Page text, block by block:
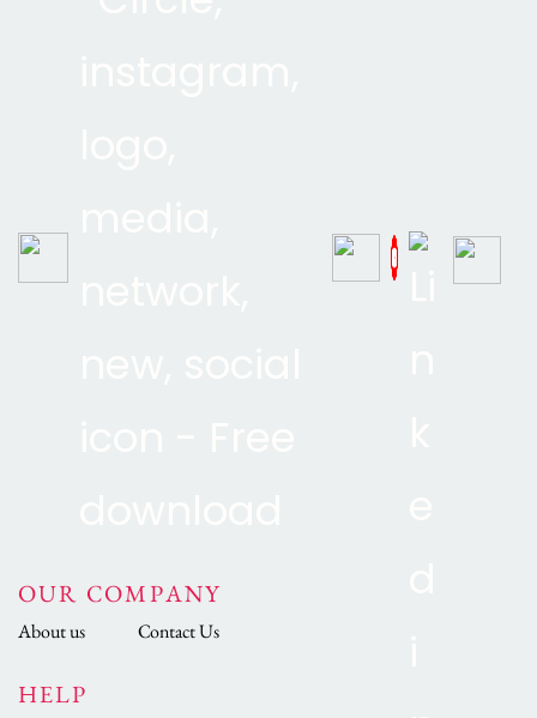
OUR COMPANY
About us Contact Us
HELP